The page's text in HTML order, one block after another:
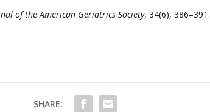
of the American Geriatrics Society, 34(6), 386–391.
SHARE: